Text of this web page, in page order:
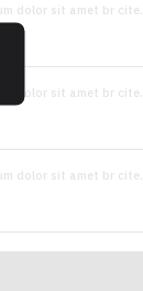
dolor sit amet br cite...
dolor sit amet br cite...
dolor sit amet br cite...